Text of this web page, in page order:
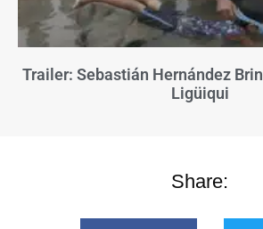
Trailer: Sebastián Hernández
Ligüiqui
Share: